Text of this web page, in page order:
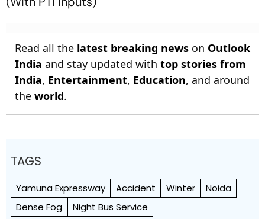
Read all the latest breaking news on Outlook
India and stay updated with top stories from
India, Entertainment, Education, and around
the world.
TAGS
Yamuna Expressway Accident Winter
Noida
Dense Fog
Night Bus Service